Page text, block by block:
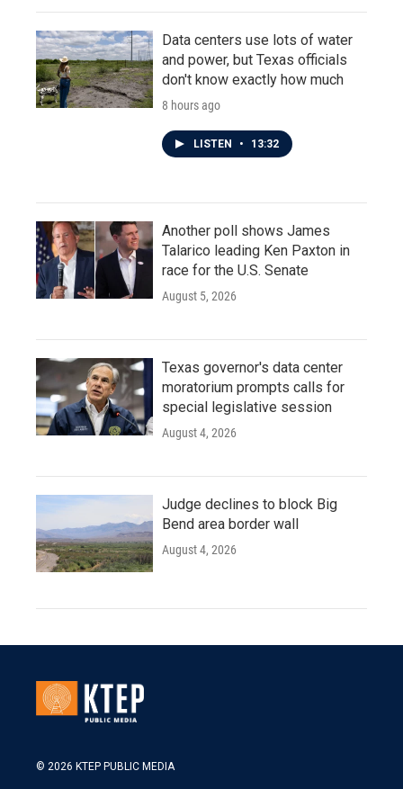
Data centers use lots of water
and power, but Texas officials
don't know exactly how much
8 hours ago
LISTEN • 13:32
Another poll shows James
Talarico leading Ken Paxton in
race for the U.S. Senate
August 5, 2026
Texas governor's data center
moratorium prompts calls for
special legislative session
August 4, 2026
Judge declines to block Big
Bend area border wall
August 4, 2026
© 2026 KTEP PUBLIC MEDIA